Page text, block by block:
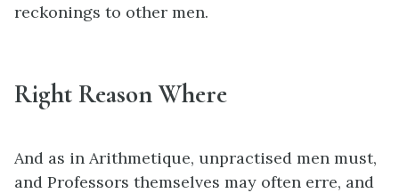
reckonings to other men.
Right Reason Where
And as in Arithmetique, unpractised men must,
and Professors themselves may often erre, and